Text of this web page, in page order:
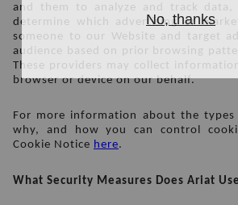
and them to analyze and track
determine which advertising or
someone to our Website and target
audience based on prior browsing
These providers may collect
browser or device on our behalf.
For more information about the types
why, and how you can control
Cookie Notice here.
What Security Measures Does Ariat